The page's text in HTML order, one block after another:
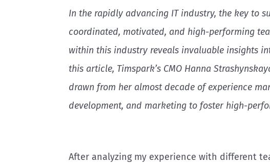
In the rapidly advancing IT industry, the key to
coordinated, motivated, and high-performing
within this industry reveals invaluable insights
this article, Timspark’s CMO Hanna
drawn from her almost decade of experience
development, and marketing to foster high-
After analyzing my experience with different